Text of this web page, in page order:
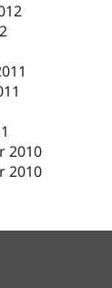
2010
2010